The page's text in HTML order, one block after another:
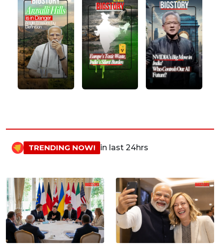
TRENDING NOW! in last 24hrs